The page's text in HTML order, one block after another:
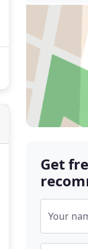
Get
Your